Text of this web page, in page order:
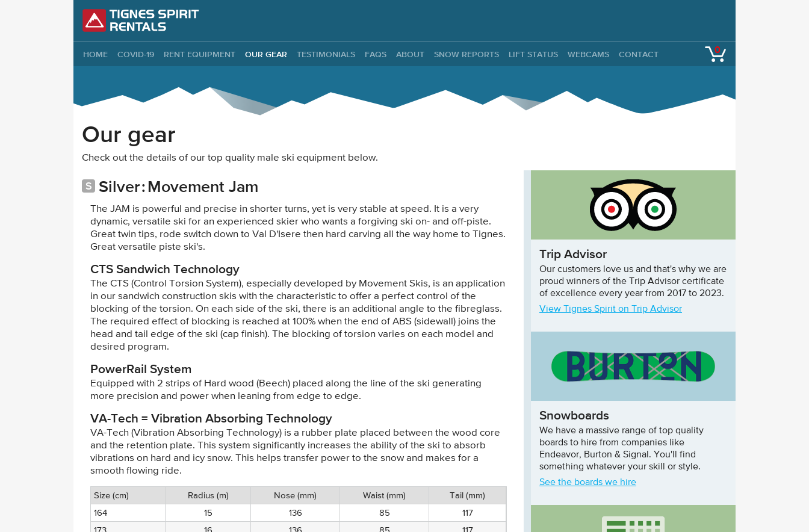
HOME COVID-19 RENT EQUIPMENT OUR GEAR TESTIMONIALS FAQS ABOUT SNOW REPORTS LIFT STATUS WEBCAMS CONTACT 0
Our gear
Check out the details of our top quality male ski equipment below.
Silver Movement Jam
The JAM is powerful and precise in shorter turns, yet is very stable at speed. It is a very
dynamic, versatile ski for an experienced skier who wants a forgiving ski on- and off-piste.
Great twin tips, rode switch down to Val D'Isere then hard carving all the way home to Tignes.
Great versatile piste ski's.
CTS Sandwich Technology
The CTS (Control Torsion System), especially developed by Movement Skis, is an application
in our sandwich construction skis with the characteristic to offer a perfect control of the
blocking of the torsion. On each side of the ski, there is an additional angle to the fibreglass.
The required effect of blocking is reached at 100% when the end of ABS (sidewall) joins the
head and tail edge of the ski (cap finish). The blocking of torsion varies on each model and
desired program.
PowerRail System
Equipped with 2 strips of Hard wood (Beech) placed along the line of the ski generating
more precision and power when leaning from edge to edge.
VA-Tech = Vibration Absorbing Technology
VA-Tech (Vibration Absorbing Technology) is a rubber plate placed between the wood core
and the retention plate. This system significantly increases the ability of the ski to absorb
vibrations on hard and icy snow. This helps transfer power to the snow and makes for a
smooth flowing ride.
Size (cm) Radius (m) Nose (mm) Waist (mm)
Tail (mm)
164
15 136 85
117
Trip Advisor
Our customers love us and that's why we are
proud winners of the Trip Advisor certificate
of excellence every year from 2017 to 2023.
View Tignes Spirit on Trip Advisor
Snowboards
We have a massive range of top quality
boards to hire from companies like
Endeavor, Burton & Signal. You'll find
something whatever your skill or style.
See the boards we hire